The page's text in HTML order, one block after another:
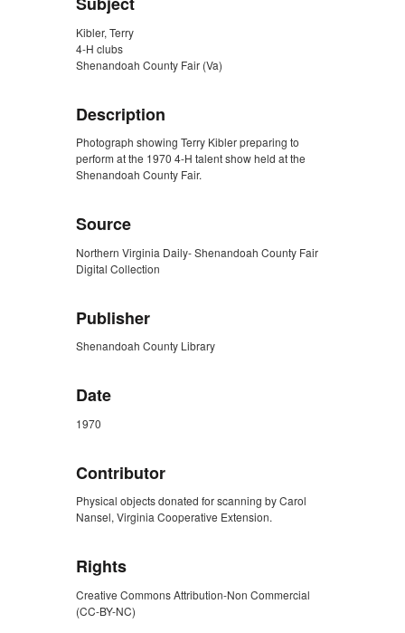
Kibler, Terry
4-H clubs
Shenandoah County Fair (Va)
Description
Photograph showing Terry Kibler preparing to
perform at the 1970 4-H talent show held at the
Shenandoah County Fair.
Source
Northern Virginia Daily- Shenandoah County Fair
Digital Collection
Publisher
Shenandoah County Library
Date
1970
Contributor
Physical objects donated for scanning by Carol
Nansel, Virginia Cooperative Extension.
Rights
Creative Commons Attribution-Non Commercial
(CC-BY-NC)